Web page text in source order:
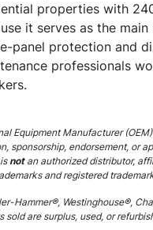
properties with
it serves as the
panel protection and
professionals
Equipment Manufacturer
sponsorship, endorsement, or
not an authorized distributor,
and registered
Hammer®, Westinghouse®,
sold are surplus, used, or